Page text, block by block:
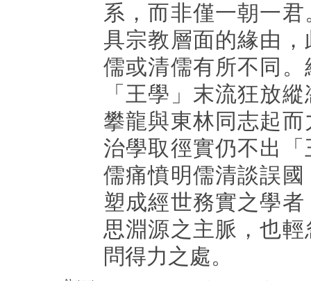
系，而非僅一朝一
具宗教層面的緣由
儒或清儒有所不同
「王學」末流狂放
攀龍與東林同志起
治學取徑實仍不出
儒痛憤明儒清談誤
塑成經世務實之學
思淵源之主脈，也
問得力之處。